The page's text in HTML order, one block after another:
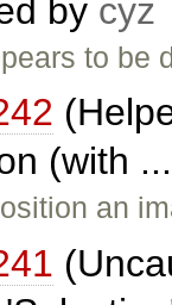
by cyz
to
(with
an